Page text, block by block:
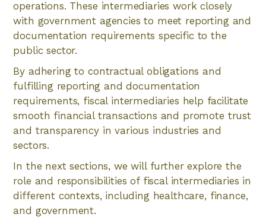
operations. These intermediaries work closely
with government agencies to meet reporting and
documentation requirements specific to the
public sector.
By adhering to contractual obligations and
fulfilling reporting and documentation
requirements, fiscal intermediaries help facilitate
smooth financial transactions and promote trust
and transparency in various industries and
sectors.
In the next sections, we will further explore the
role and responsibilities of fiscal intermediaries in
different contexts, including healthcare, finance,
and government.